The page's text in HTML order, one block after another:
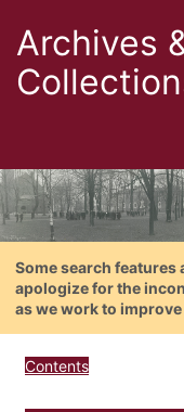
Archives
Some search features
apologize for the
as we work to
Contents